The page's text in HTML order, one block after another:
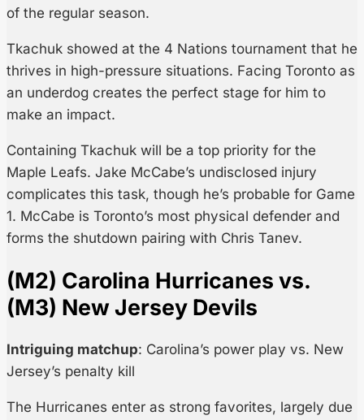
of the regular season.
Tkachuk showed at the 4 Nations tournament that he
thrives in high-pressure situations. Facing Toronto as
an underdog creates the perfect stage for him to
make an impact.
Containing Tkachuk will be a top priority for the
Maple Leafs. Jake McCabe’s undisclosed injury
complicates this task, though he’s probable for Game
1. McCabe is Toronto’s most physical defender and
forms the shutdown pairing with Chris Tanev.
(M2) Carolina Hurricanes vs.
(M3) New Jersey Devils
Intriguing matchup: Carolina’s power play vs. New
Jersey’s penalty kill
The Hurricanes enter as strong favorites, largely due